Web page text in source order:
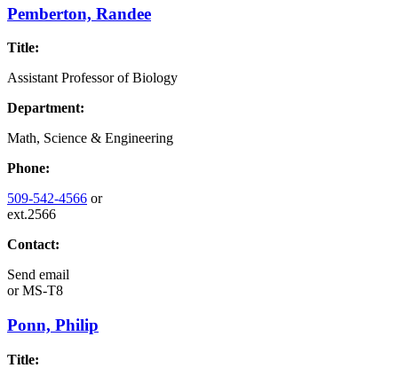
Pemberton, Randee
Title:
Assistant Professor of Biology
Department:
Math, Science & Engineering
Phone:
509-542-4566 or
ext.2566
Contact:
Send email
orMS-T8
Ponn, Philip
Title: